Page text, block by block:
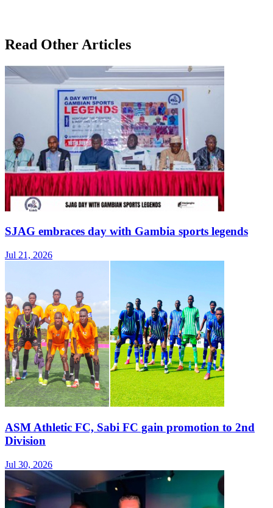
Read Other Articles
SJAG embraces day with Gambia sports legends
Jul 21, 2026
ASM Athletic FC, Sabi FC gain promotion to 2nd
Division
Jul 30, 2026